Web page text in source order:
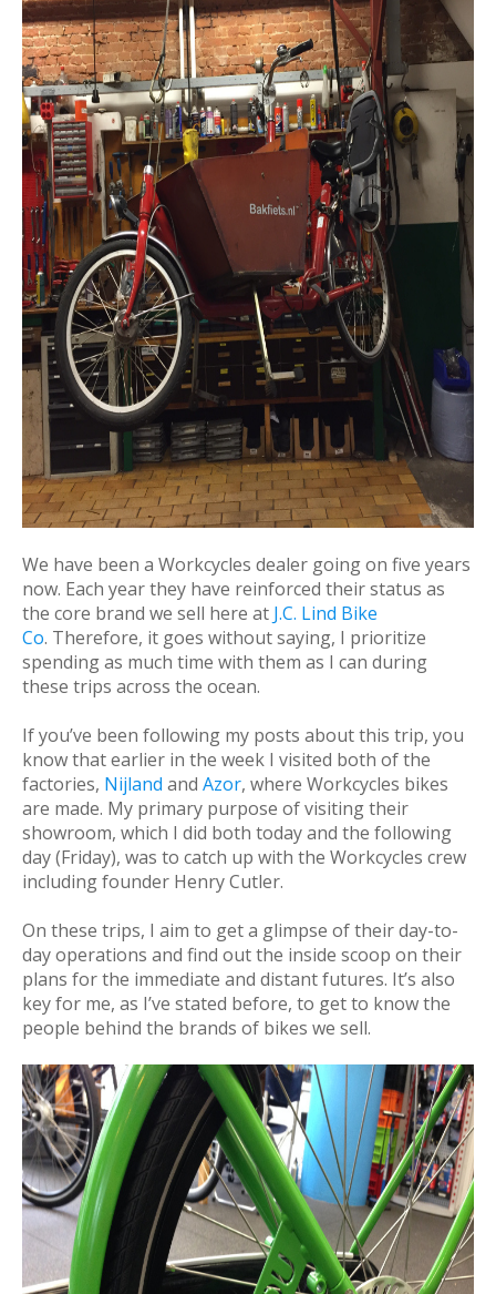
We have been a Workcycles dealer going on five years
now. Each year they have reinforced their status as
the core brand we sell here at J.C. Lind Bike
Co. Therefore, it goes without saying, I prioritize
spending as much time with them as I can during
these trips across the ocean.
If you’ve been following my posts about this trip, you
know that earlier in the week I visited both of the
factories, Nijland and Azor, where Workcycles bikes
are made. My primary purpose of visiting their
showroom, which I did both today and the following
day (Friday), was to catch up with the Workcycles crew
including founder Henry Cutler.
On these trips, I aim to get a glimpse of their day-to-
day operations and find out the inside scoop on their
plans for the immediate and distant futures. It’s also
key for me, as I’ve stated before, to get to know the
people behind the brands of bikes we sell.